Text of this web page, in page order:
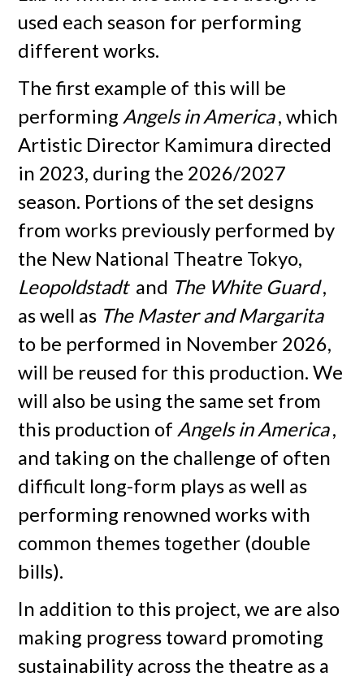
used each season for performing
different works.
The first example of this will be
performing Angels in America, which
Artistic Director Kamimura directed
in 2023, during the 2026/2027
season. Portions of the set designs
from works previously performed by
the New National Theatre Tokyo,
Leopoldstadt and The White Guard,
as well as The Master and Margarita
to be performed in November 2026,
will be reused for this production. We
will also be using the same set from
this production of Angels in America,
and taking on the challenge of often
difficult long-form plays as well as
performing renowned works with
common themes together (double
bills).
In addition to this project, we are also
making progress toward promoting
sustainability across the theatre as a